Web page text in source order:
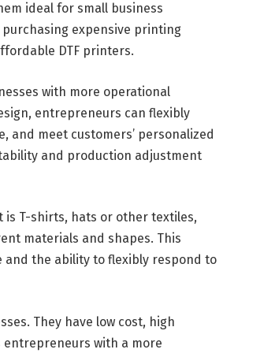
ideal for small business
expensive printing
DTF printers.
with more operational
entrepreneurs can flexibly
meet customers’ personalized
and production adjustment
is T-shirts, hats or other textiles,
materials and shapes. This
and the ability to flexibly respond to
They have low cost, high
with a more